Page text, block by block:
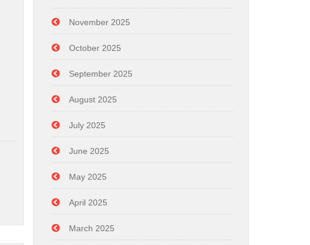
November 2025
October 2025
September 2025
August 2025
July 2025
June 2025
May 2025
April 2025
March 2025